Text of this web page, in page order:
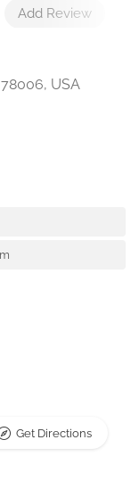
Add Review
USA
Get Directions